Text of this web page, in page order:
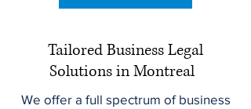
Tailored Business Legal
Solutions in Montreal
We offer a full spectrum of business